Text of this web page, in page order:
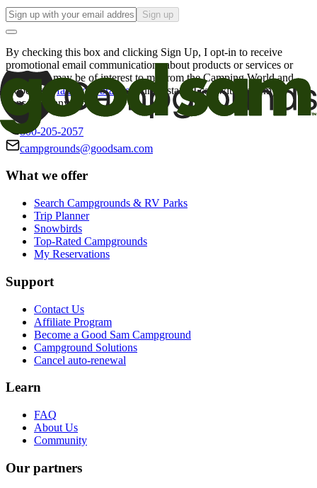
Sign up
By checking this box and clicking Sign Up, I opt-in to receive
promotional email communications about products or services or
offers that may be of interest to me from the Camping World and
Good Sam
family of brands. I understand I can withdraw my
consent at any time.
800-205-2057
campgrounds@goodsam.com
What we offer
Search Campgrounds & RV Parks
Trip Planner
Snowbirds
Top-Rated Campgrounds
My Reservations
Support
Contact Us
Affiliate Program
Become a Good Sam Campground
Campground Solutions
Cancel auto-renewal
Learn
FAQ
About Us
Community
Our partners